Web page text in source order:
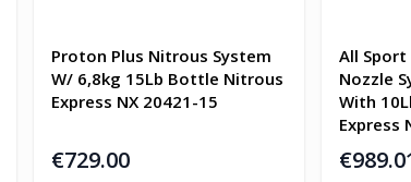
Proton Plus Nitrous System
W/ 6,8kg 15Lb Bottle Nitrous
Express NX 20421-15
€729.00
All Sport
Nozzle
With
Express